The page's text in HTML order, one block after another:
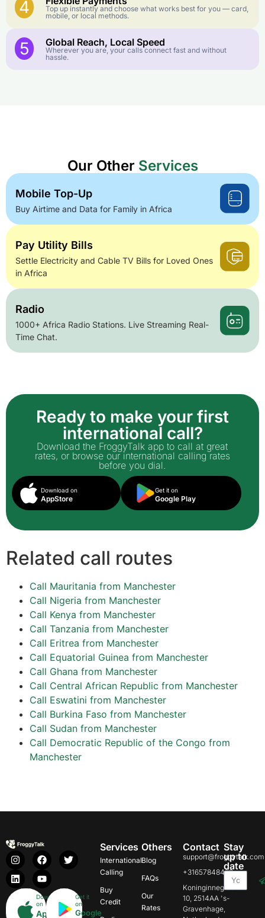
4
Top up instantly and choose what works best for you — card,
mobile, or local methods.
5 Global Reach, Local Speed
Wherever you are, your calls connect fast and without
hassle.
Our Other Services
Mobile Top-Up
Buy Airtime and Data for Family in Africa
Pay Utility Bills
Settle Electricity and Cable TV Bills for Loved Ones
in Africa
Radio
1000+ Africa Radio Stations. Live Streaming Real-
Time Chat.
Ready to make your first
international call?
Download the FroggyTalk app to call at great
rates, or browse our international calling rates
before you dial.
Download on
AppStore
Get it on
Google Play
Related call routes
Call Mauritania from Manchester
Call Nigeria from Manchester
Call Kenya from Manchester
Call Tanzania from Manchester
Call Eritrea from Manchester
Call Equatorial Guinea from Manchester
Call Ghana from Manchester
Call Central African Republic from Manchester
Call Eswatini from Manchester
Call Burkina Faso from Manchester
Call Sudan from Manchester
Call Democratic Republic of the Congo from
Manchester
Download
on
App
Get it
on
Google
Services
International
Calling
Buy
Credit
Others
Blog
FAQs
Our
Rates
Contact
support@froggytalk.com
+31657848469
Koninginnegracht
10, 2514AA 's-
Gravenhage,
Stay
up to
date